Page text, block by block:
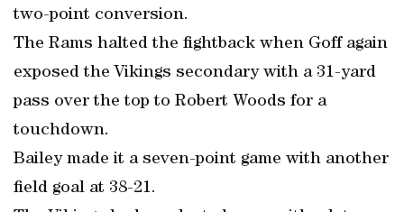
two-point conversion.
The Rams halted the fightback when Goff again
exposed the Vikings secondary with a 31-yard
pass over the top to Robert Woods for a
touchdown.
Bailey made it a seven-point game with another
field goal at 38-21.